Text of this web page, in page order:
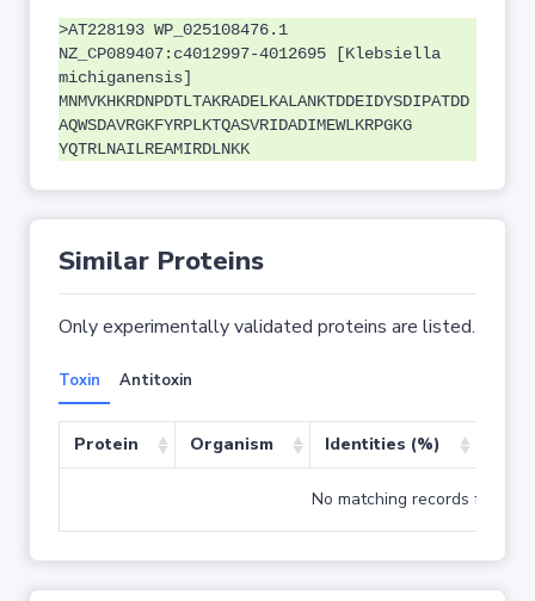
>AT228193 WP_025108476.1
NZ_CP089407:c4012997-4012695 [Klebsiella
michiganensis]
MNMVKHKRDNPDTLTAKRADELKALANKTDDEIDYSDIPATDD
AQWSDAVRGKFYRPLKTQASVRIDADIMEWLKRPGKG
YQTRLNAILREAMIRDLNKK
Similar Proteins
Only experimentally validated proteins are listed.
Toxin Antitoxin
Protein Organism Identities (%)
No matching records found